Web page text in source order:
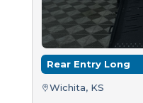
Rear Entry Long
Wichita, KS